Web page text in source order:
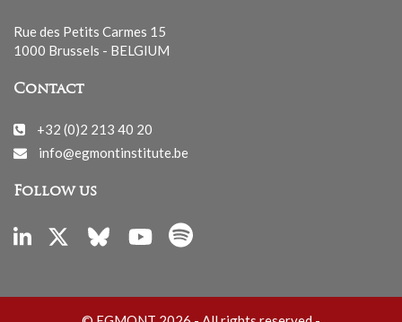
Rue des Petits Carmes 15
1000 Brussels - BELGIUM
Contact
+32 (0)2 213 40 20
info@egmontinstitute.be
Follow us